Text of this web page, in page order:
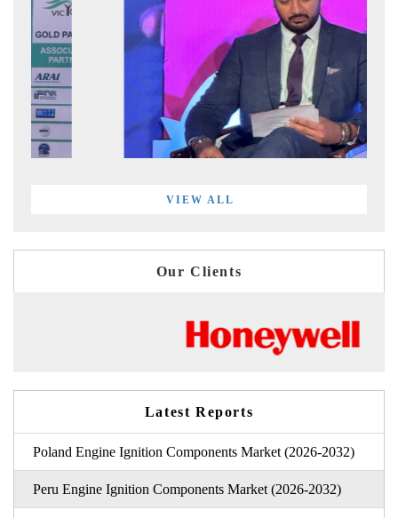
VIEW ALL
Our Clients
Latest Reports
Poland Engine Ignition Components Market (2026-2032)
Peru Engine Ignition Components Market (2026-2032)